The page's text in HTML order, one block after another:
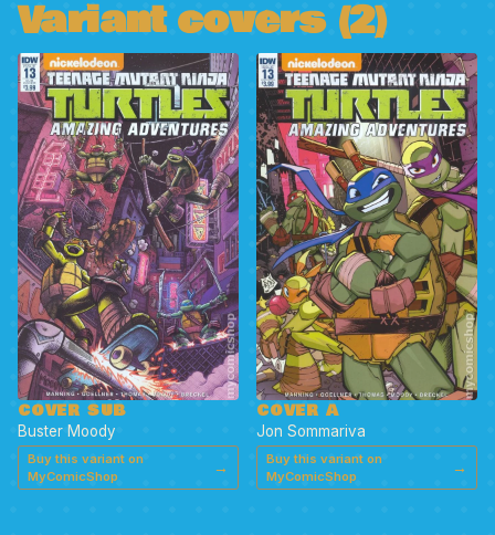
Variant covers (2)
COVER SUB
Buster Moody
Buy this variant on
MyComicShop
→
COVER A
Jon Sommariva
Buy this variant on
MyComicShop
→